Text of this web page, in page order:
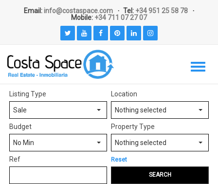
Email:info@costaspace.com Tel: +34 951 25 58 78
Mobile: +34 711 07 27 07
Listing Type
Sale
Location
Nothing selected
Budget
No Min
Property Type
Nothing selected
Ref Reset
SEARCH